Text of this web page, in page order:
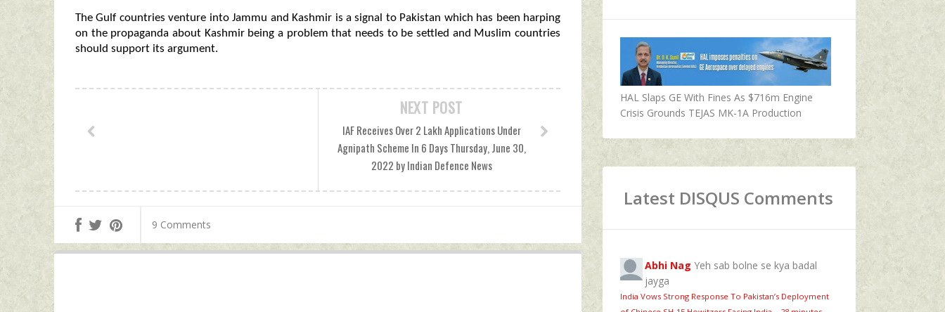
The Gulf countries venture into Jammu and Kashmir is a signal to Pakistan which has been harping
on the propaganda about Kashmir being a problem that needs to be settled and Muslim countries
should support its argument.
NEXT POST
IAF Receives Over 2 Lakh Applications Under
Agnipath Scheme In 6 Days Thursday, June 30,
2022 by Indian Defence News
9 Comments
HAL Slaps GE With Fines As $716m Engine
Crisis Grounds TEJAS MK-1A Production
Latest DISQUS Comments
Abhi Nag Yeh sab bolne se kya badal
jayga
India Vows Strong Response To Pakistan’s Deployment